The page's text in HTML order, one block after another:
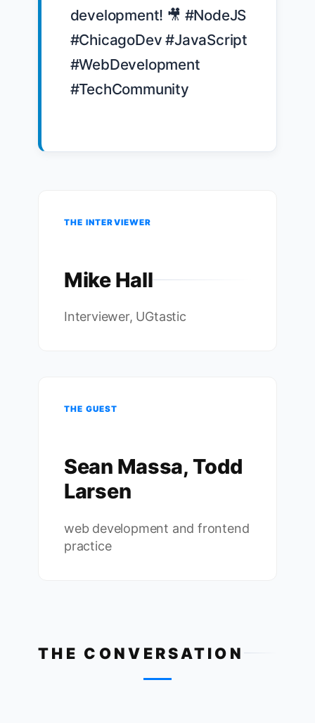
development! 🎥 #NodeJS
#ChicagoDev #JavaScript
#WebDevelopment
#TechCommunity
THE INTERVIEWER
Mike Hall
Interviewer, UGtastic
THE GUEST
Sean Massa, Todd
Larsen
web development and frontend
practice
THE CONVERSATION